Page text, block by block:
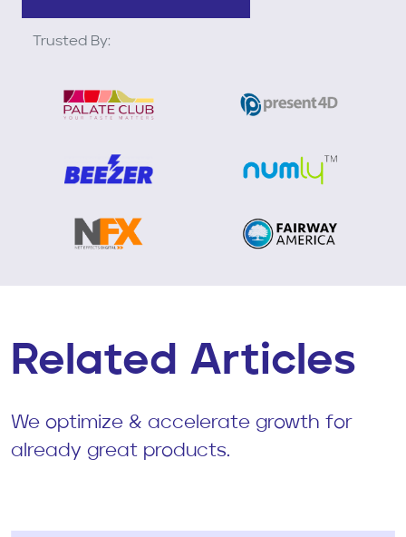
Trusted By:
Related Articles
We optimize & accelerate growth for
already great products.